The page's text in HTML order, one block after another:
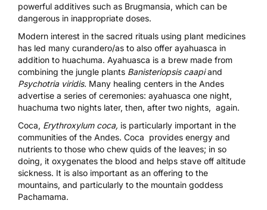
powerful additives such as Brugmansia, which can be
dangerous in inappropriate doses.
Modern interest in the sacred rituals using plant medicines
has led many curandero/as to also offer ayahuasca in
addition to huachuma. Ayahuasca is a brew made from
combining the jungle plants Banisteriopsis caapiand
Psychotria viridis. Many healing centers in the Andes
advertise a series of ceremonies: ayahuasca one night,
huachuma two nights later, then, after two nights, again.
Coca, Erythroxylum coca, is particularly important in the
communities of the Andes. Coca provides energy and
nutrients to those who chew quids of the leaves; in so
doing, it oxygenates the blood and helps stave off altitude
sickness. It is also important as an offering to the
mountains, and particularly to the mountain goddess
Pachamama.